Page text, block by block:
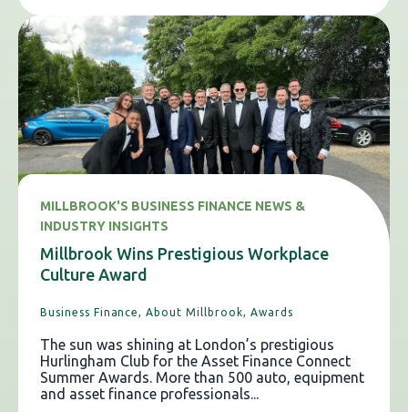
MILLBROOK'S BUSINESS FINANCE NEWS &
INDUSTRY INSIGHTS
Millbrook Wins Prestigious Workplace
Culture Award
Business Finance, About Millbrook, Awards
The sun was shining at London’s prestigious
Hurlingham Club for the Asset Finance Connect
Summer Awards. More than 500 auto, equipment
and asset finance professionals...